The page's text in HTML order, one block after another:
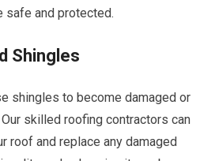
safe and protected.
Shingles
shingles to become damaged or
skilled roofing contractors can
roof and replace any damaged